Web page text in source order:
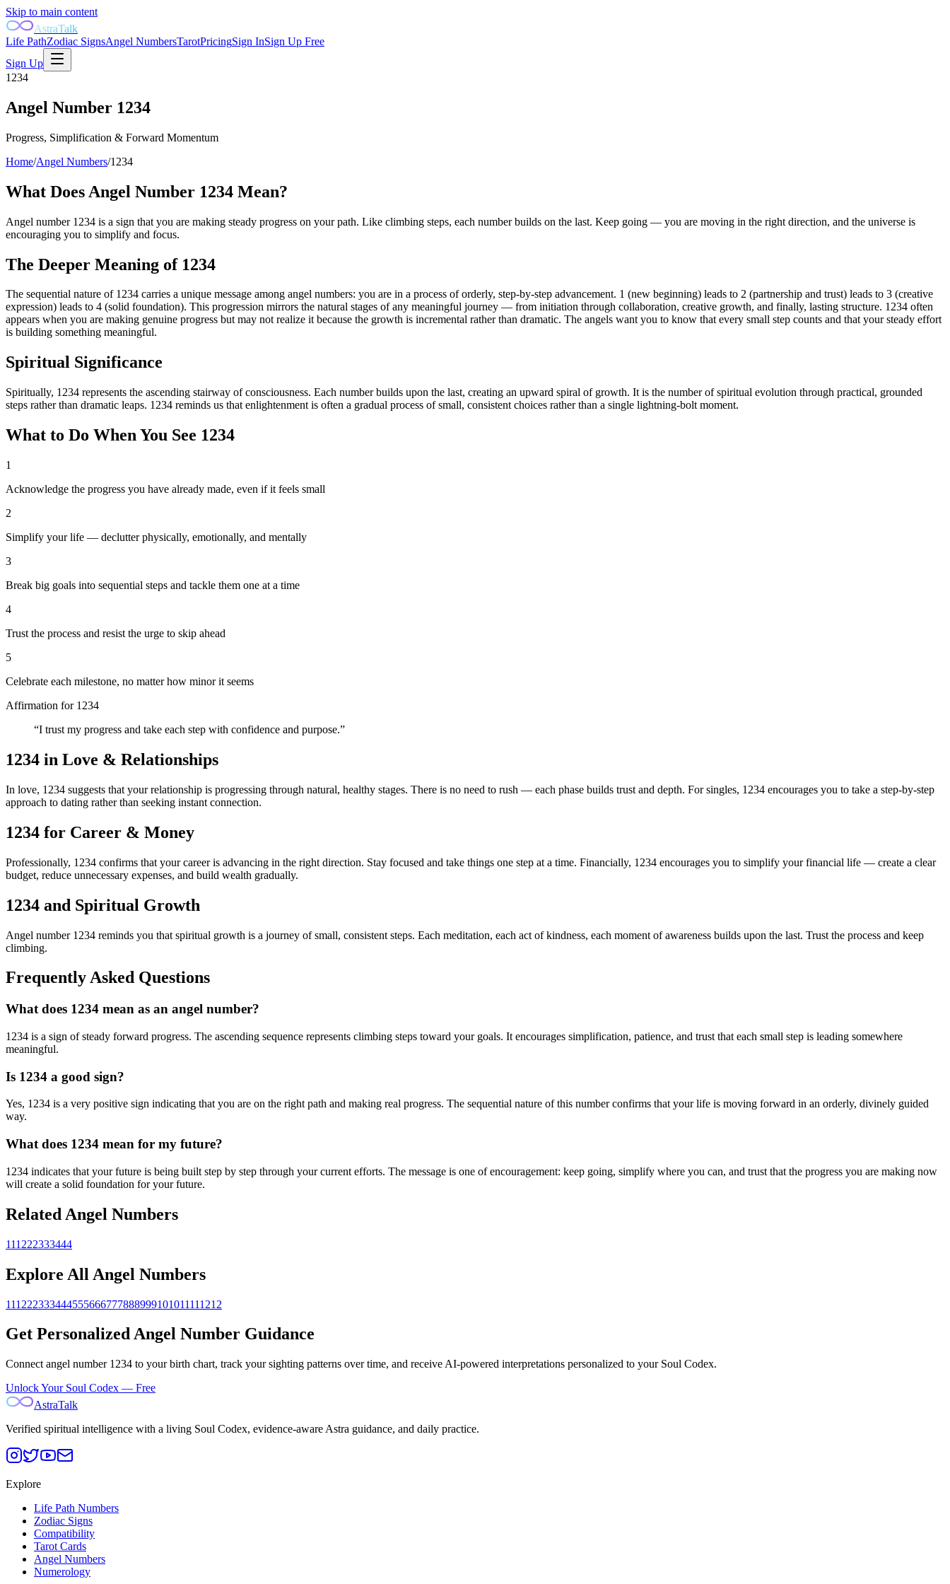
Skip to main content
AstraTalk
Life PathZodiac SignsAngel NumbersTarotPricingSign InSign Up Free
Sign Up
1234
Angel Number 1234
Progress, Simplification & Forward Momentum
Home/Angel Numbers/1234
What Does Angel Number 1234 Mean?
Angel number 1234 is a sign that you are making steady progress on your path. Like climbing steps, each number builds on the last. Keep going — you are moving in the right direction, and the universe is
encouraging you to simplify and focus.
The Deeper Meaning of 1234
The sequential nature of 1234 carries a unique message among angel numbers: you are in a process of orderly, step-by-step advancement. 1 (new beginning) leads to 2 (partnership and trust) leads to 3 (creative
expression) leads to 4 (solid foundation). This progression mirrors the natural stages of any meaningful journey — from initiation through collaboration, creative growth, and finally, lasting structure. 1234 often
appears when you are making genuine progress but may not realize it because the growth is incremental rather than dramatic. The angels want you to know that every small step counts and that your steady effort
is building something meaningful.
Spiritual Significance
Spiritually, 1234 represents the ascending stairway of consciousness. Each number builds upon the last, creating an upward spiral of growth. It is the number of spiritual evolution through practical, grounded
steps rather than dramatic leaps. 1234 reminds us that enlightenment is often a gradual process of small, consistent choices rather than a single lightning-bolt moment.
What to Do When You See 1234
1
Acknowledge the progress you have already made, even if it feels small
2
Simplify your life — declutter physically, emotionally, and mentally
3
Break big goals into sequential steps and tackle them one at a time
4
Trust the process and resist the urge to skip ahead
5
Celebrate each milestone, no matter how minor it seems
Affirmation for 1234
“I trust my progress and take each step with confidence and purpose.”
1234 in Love & Relationships
In love, 1234 suggests that your relationship is progressing through natural, healthy stages. There is no need to rush — each phase builds trust and depth. For singles, 1234 encourages you to take a step-by-step
approach to dating rather than seeking instant connection.
1234 for Career & Money
Professionally, 1234 confirms that your career is advancing in the right direction. Stay focused and take things one step at a time. Financially, 1234 encourages you to simplify your financial life — create a clear
budget, reduce unnecessary expenses, and build wealth gradually.
1234 and Spiritual Growth
Angel number 1234 reminds you that spiritual growth is a journey of small, consistent steps. Each meditation, each act of kindness, each moment of awareness builds upon the last. Trust the process and keep
climbing.
Frequently Asked Questions
What does 1234 mean as an angel number?
1234 is a sign of steady forward progress. The ascending sequence represents climbing steps toward your goals. It encourages simplification, patience, and trust that each small step is leading somewhere
meaningful.
Is 1234 a good sign?
Yes, 1234 is a very positive sign indicating that you are on the right path and making real progress. The sequential nature of this number confirms that your life is moving forward in an orderly, divinely guided
way.
What does 1234 mean for my future?
1234 indicates that your future is being built step by step through your current efforts. The message is one of encouragement: keep going, simplify where you can, and trust that the progress you are making now
will create a solid foundation for your future.
Related Angel Numbers
111 222333444
Explore All Angel Numbers
111 222333444555666777888999101011111212
Get Personalized Angel Number Guidance
Connect angel number 1234 to your birth chart, track your sighting patterns over time, and receive AI-powered interpretations personalized to your Soul Codex.
Unlock Your Soul Codex — Free
AstraTalk
Verified spiritual intelligence with a living Soul Codex, evidence-aware Astra guidance, and daily practice.
Explore
Life Path Numbers
Zodiac Signs
Compatibility
Tarot Cards
Angel Numbers
Numerology